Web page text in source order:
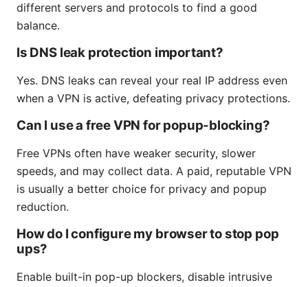
different servers and protocols to find a good
balance.
Is DNS leak protection important?
Yes. DNS leaks can reveal your real IP address even
when a VPN is active, defeating privacy protections.
Can I use a free VPN for popup-blocking?
Free VPNs often have weaker security, slower
speeds, and may collect data. A paid, reputable VPN
is usually a better choice for privacy and popup
reduction.
How do I configure my browser to stop pop
ups?
Enable built-in pop-up blockers, disable intrusive